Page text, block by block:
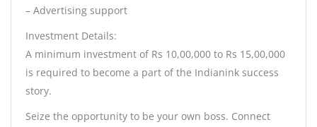
– Advertising support
Investment Details:
A minimum investment of Rs 10,00,000 to Rs 15,00,000
is required to become a part of the Indianink success
story.
Seize the opportunity to be your own boss. Connect